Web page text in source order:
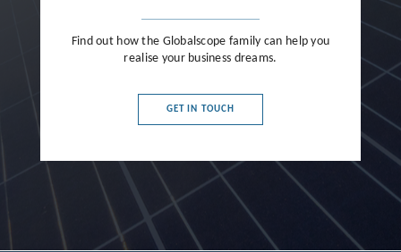
Find out how the Globalscope family can help you
realise your business dreams.
GET IN TOUCH